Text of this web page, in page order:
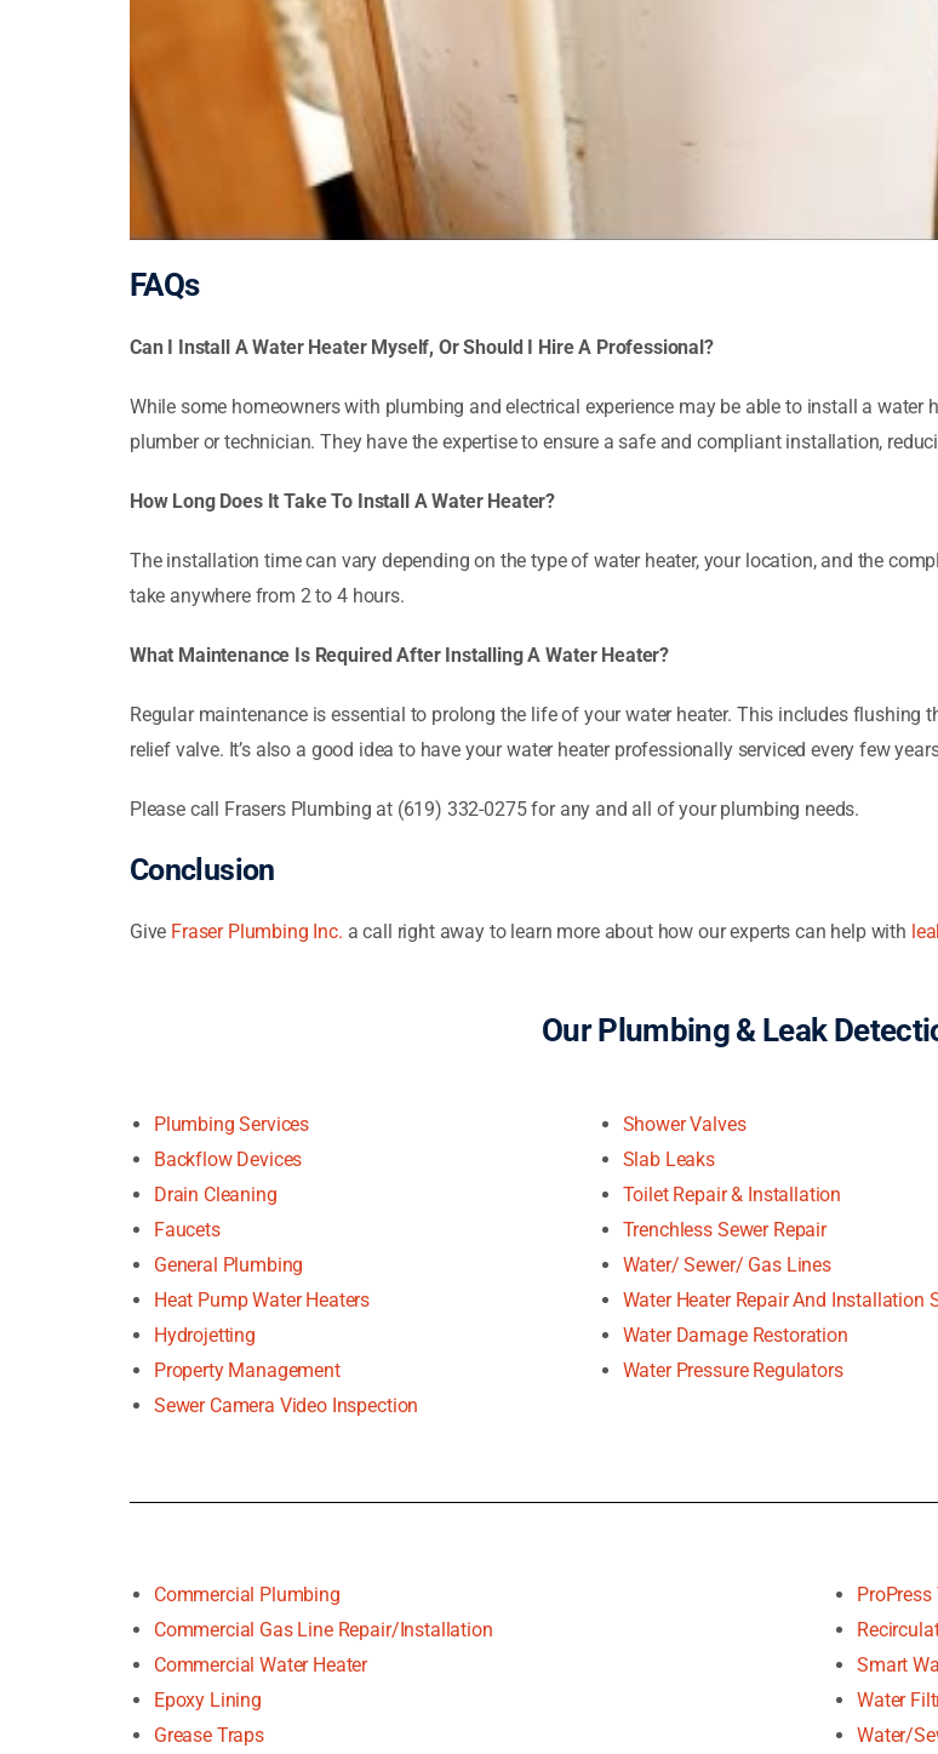
FAQs
Can I Install A Water Heater Myself, Or Should I Hire A Professional?
While some homeowners with plumbing and electrical experience may be able to install a water
plumber or technician. They have the expertise to ensure a safe and compliant installation,
How Long Does It Take To Install A Water Heater?
The installation time can vary depending on the type of water heater, your location, and the
take anywhere from 2 to 4 hours.
What Maintenance Is Required After Installing A Water Heater?
Regular maintenance is essential to prolong the life of your water heater. This includes flushing
relief valve. It’s also a good idea to have your water heater professionally serviced every few
Please call Frasers Plumbing at (619) 332-0275 for any and all of your plumbing needs.
Conclusion
Give Fraser Plumbing Inc. a call right away to learn more about how our experts can help with
Our Plumbing & Leak
Plumbing Services
Backflow Devices
Drain Cleaning
Faucets
General Plumbing
Heat Pump Water Heaters
Hydrojetting
Property Management
Sewer Camera Video Inspection
Shower Valves
Slab Leaks
Toilet Repair & Installation
Trenchless Sewer Repair
Water/ Sewer/ Gas Lines
Water Heater Repair And Installation
Water Damage Restoration
Water Pressure Regulators
Commercial Plumbing
Commercial Gas Line Repair/Installation
Commercial Water Heater
Epoxy Lining
Grease Traps
Smart
Water
Water/